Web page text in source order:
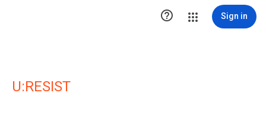
 Sign in
U:RESIST